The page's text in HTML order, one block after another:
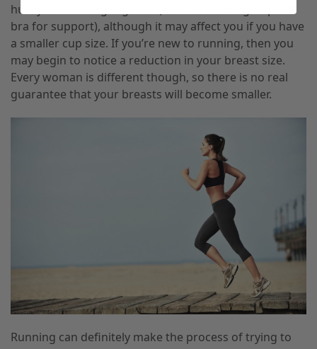
hurt your
running regimen (besides needing a sports
bra for support), although it may affect you if you have
a smaller cup size. If you’re new to running, then you
may begin to notice a reduction in your breast size.
Every woman is different though, so there is no real
guarantee that your breasts will become smaller.
Running can definitely make the process of trying to